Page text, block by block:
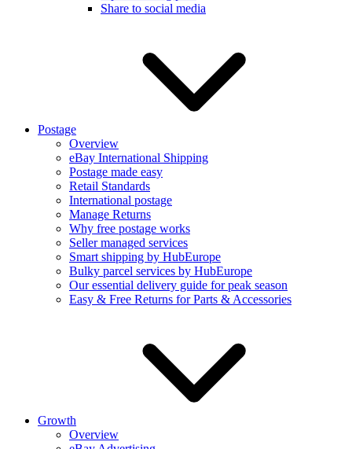
Share to social media
Postage
Overview
eBay International Shipping
Postage made easy
Retail Standards
International postage
Manage Returns
Why free postage works
Seller managed services
Smart shipping by HubEurope
Bulky parcel services by HubEurope
Our essential delivery guide for peak season
Easy & Free Returns for Parts & Accessories
Growth
Overview